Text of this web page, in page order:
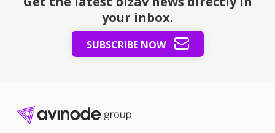
your inbox.
SUBSCRIBE NOW